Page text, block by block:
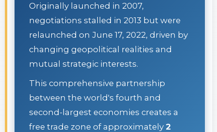
Originally launched in 2007,
negotiations stalled in 2013 but were
relaunched on June 17, 2022, driven by
changing geopolitical realities and
mutual strategic interests.
This comprehensive partnership
between the world's fourth and
second-largest economies creates a
free trade zone of approximately 2